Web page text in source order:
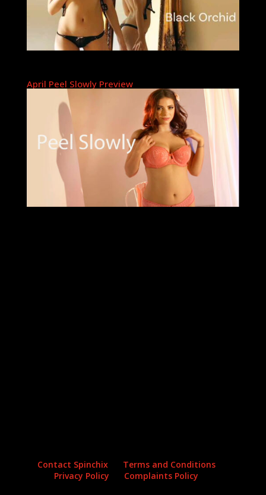
April Peel Slowly Preview
Contact Spinchix
Terms and Conditions
Privacy Policy
Complaints Policy